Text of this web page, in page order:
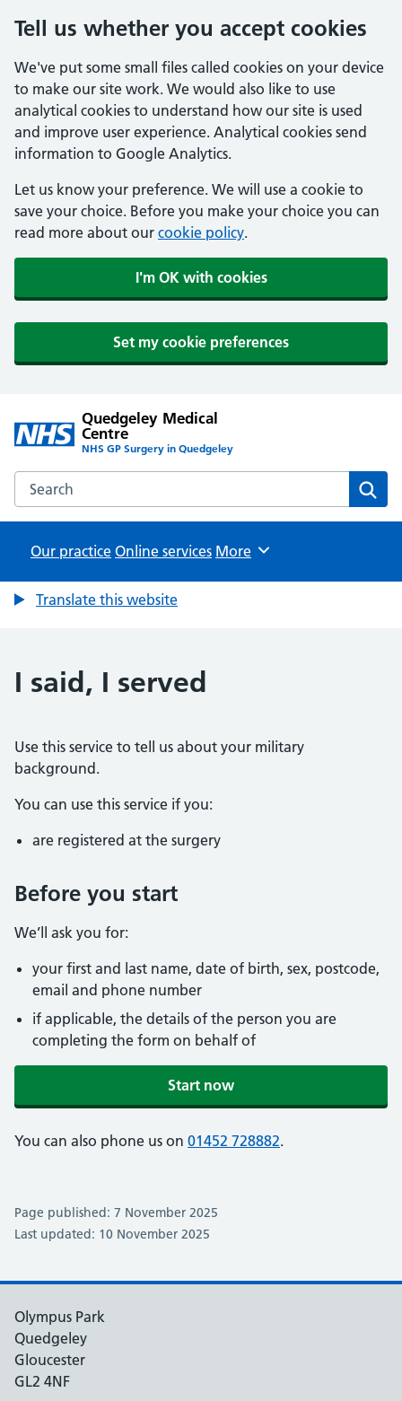
Tell us whether you accept cookies
We've put some small files called cookies on your device
to make our site work. We would also like to use
analytical cookies to understand how our site is used
and improve user experience. Analytical cookies send
information to Google Analytics.
Let us know your preference. We will use a cookie to
save your choice. Before you make your choice you can
read more about our cookie policy.
I'm OK with cookies
Set my cookie preferences
Quedgeley Medical
Centre
NHS GP Surgery in Quedgeley
Search the Quedgeley Medical Centre website
Our practice Online services Browse
More
Translate this website
I said, I served
Use this service to tell us about your military
background.
You can use this service if you:
are registered at the surgery
Before you start
We’ll ask you for:
your first and last name, date of birth, sex, postcode,
email and phone number
if applicable, the details of the person you are
completing the form on behalf of
Start now
You can also phone us on 01452 728882.
Page published: 7 November 2025
Last updated: 10 November 2025
Olympus Park
Quedgeley
Gloucester
GL2 4NF